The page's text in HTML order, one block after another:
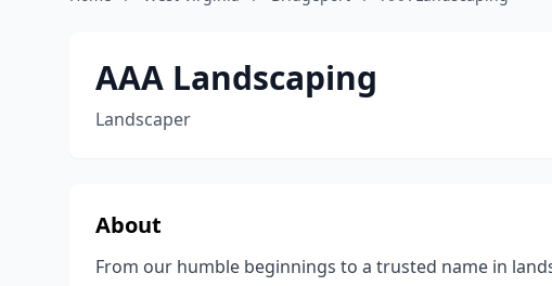
AAA Landscaping
Landscaper
About
From our humble beginnings to a trusted name in